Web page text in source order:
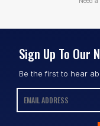
Sign Up To Our
Be the first to hear